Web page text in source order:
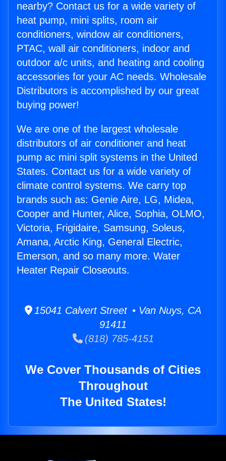
nearby? Contact us for a wide variety of
heat pump, mini splits, room air
conditioners, window air conditioners,
PTAC, wall air conditioners, indoor and
outdoor a/c units, and heating and cooling
accessories for your AC needs. Wholesale
Distributors is accomplished by our great
buying power!
We are one of the largest wholesale
distributors of air conditioner and heat
pump ac mini split systems in the United
States. Contact us for a wide variety of
climate control systems. We carry top
brands such as: Genie Aire, LG, Midea,
Cooper and Hunter, Alice, Sophia, OLMO,
Victoria, Frigidaire, Samsung, Soleus,
Amana, Arctic King, General Electric,
Emerson, and so many more. Water
Heater Repair Closeouts.
15041 Calvert Street • Van Nuys, CA
91411
(818) 785-4151
We Cover Thousands of Cities
Throughout
The United States!